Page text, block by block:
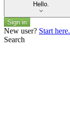
Hello.
Sign in
New user? Start here.
Search